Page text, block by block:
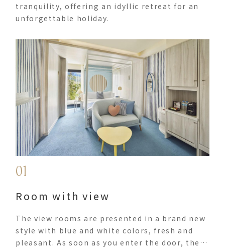
tranquility, offering an idyllic retreat for an
unforgettable holiday.
01
Room with view
The view rooms are presented in a brand new
style with blue and white colors, fresh and
pleasant. As soon as you enter the door, the